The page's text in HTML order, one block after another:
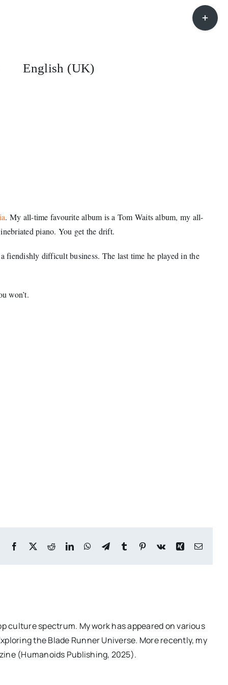
English (UK)
. My all-time favourite album is a Tom Waits album, my all-
piano. You get the drift.
fiendishly difficult business. The last time he played in the
won’t.
Facebook
X RedditLinkedInWhatsApp
TelegramTumblr Pinterest
Vk Xing Email
culture spectrum. My work has appeared on various
the Blade Runner Universe. More recently, my
(Humanoids Publishing, 2025).
Toggle
Sliding